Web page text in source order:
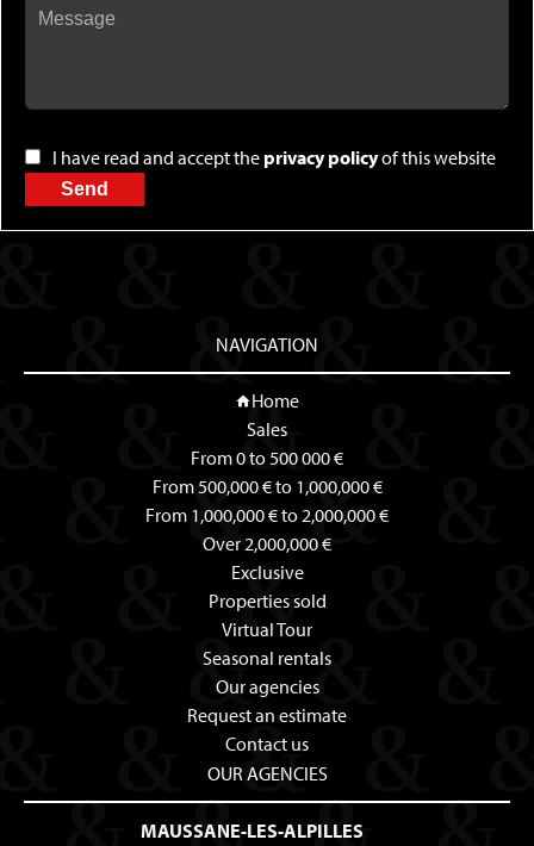
I have read and accept the privacy policyof this website
Send
NAVIGATION
Home
Sales
From 0 to 500 000 €
From 500,000 € to 1,000,000 €
From 1,000,000 € to 2,000,000 €
Over 2,000,000 €
Exclusive
Properties sold
Virtual Tour
Seasonal rentals
Our agencies
Request an estimate
Contact us
OUR AGENCIES
MAUSSANE-LES-ALPILLES